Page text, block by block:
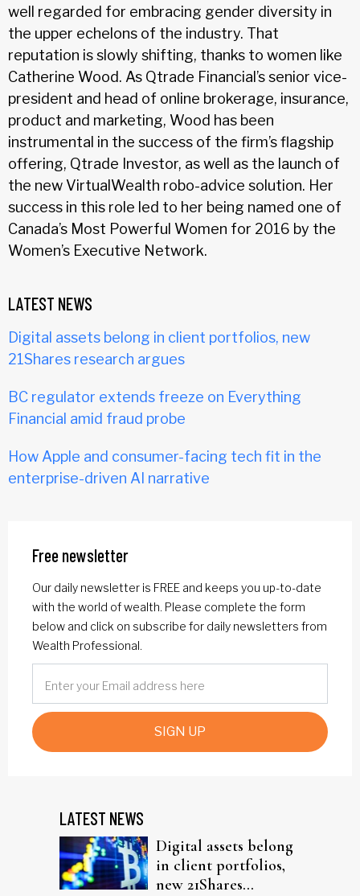
well regarded for embracing gender diversity in
the upper echelons of the industry. That
reputation is slowly shifting, thanks to women like
Catherine Wood. As Qtrade Financial’s senior vice-
president and head of online brokerage, insurance,
product and marketing, Wood has been
instrumental in the success of the firm’s flagship
offering, Qtrade Investor, as well as the launch of
the new VirtualWealth robo-advice solution. Her
success in this role led to her being named one of
Canada’s Most Powerful Women for 2016 by the
Women’s Executive Network.
LATEST NEWS
Digital assets belong in client portfolios, new
21Shares research argues
BC regulator extends freeze on Everything
Financial amid fraud probe
How Apple and consumer-facing tech fit in the
enterprise-driven AI narrative
Free newsletter
Our daily newsletter is FREE and keeps you up-to-date
with the world of wealth. Please complete the form
below and click on subscribe for daily newsletters from
Wealth Professional.
SIGN UP
LATEST NEWS
Digital assets belong
in client portfolios,
new 21Shares